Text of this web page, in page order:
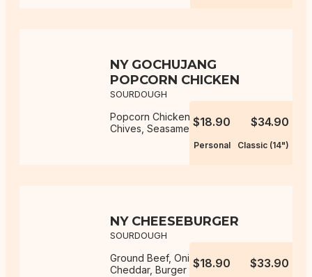
NY GOCHUJANG
POPCORN CHICKEN
SOURDOUGH
Popcorn Chicken, Gochujang Aioli,
Chives, Seasame Seeds, Mozzarella
$18.90
Personal
$34.90
Classic (14")
NY CHEESEBURGER
SOURDOUGH
Ground Beef, Onion, Mozzarella,
Cheddar, Burger Sauce
$18.90 $33.90